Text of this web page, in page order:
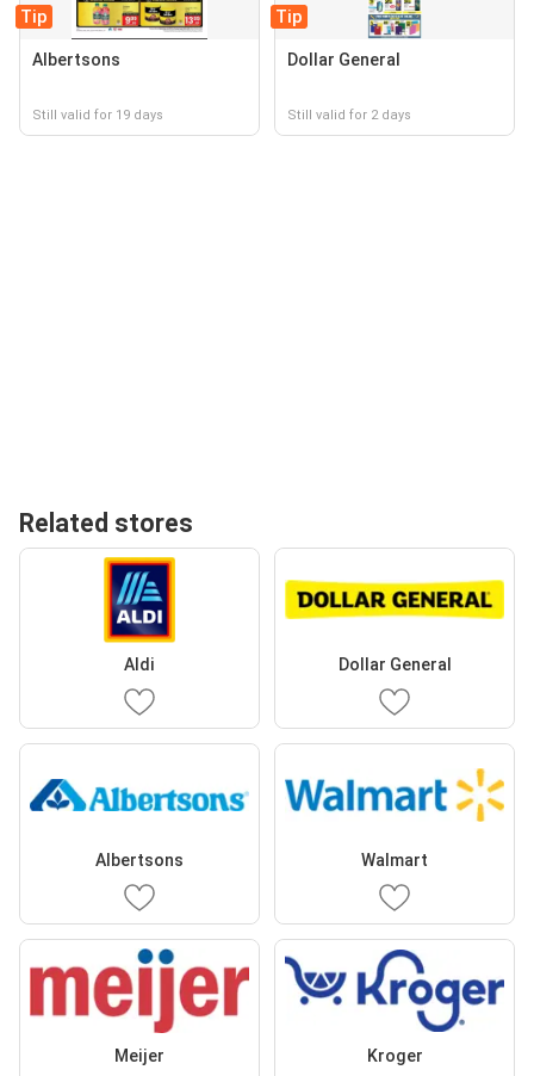
Tip
Albertsons
Still valid for 19 days
Tip
Dollar General
Still valid for 2 days
Related stores
Aldi Dollar General
Albertsons Walmart
Meijer Kroger